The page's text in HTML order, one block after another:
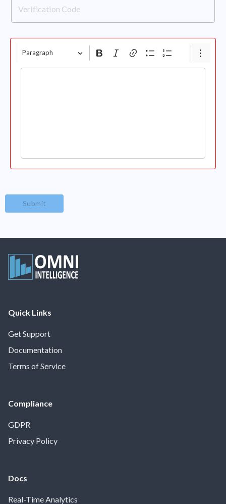
Paragraph
Submit
Quick Links
Get Support
Documentation
Terms of Service
Compliance
GDPR
Privacy Policy
Docs
Real-Time Analytics